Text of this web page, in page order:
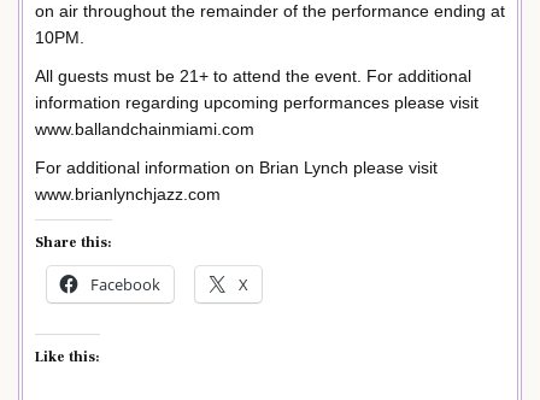
on air throughout the remainder of the performance ending at
10PM.
All guests must be 21+ to attend the event. For additional
information regarding upcoming performances please visit
www.ballandchainmiami.com
For additional information on Brian Lynch please visit
www.brianlynchjazz.com
Share this:
Facebook X
Like this: